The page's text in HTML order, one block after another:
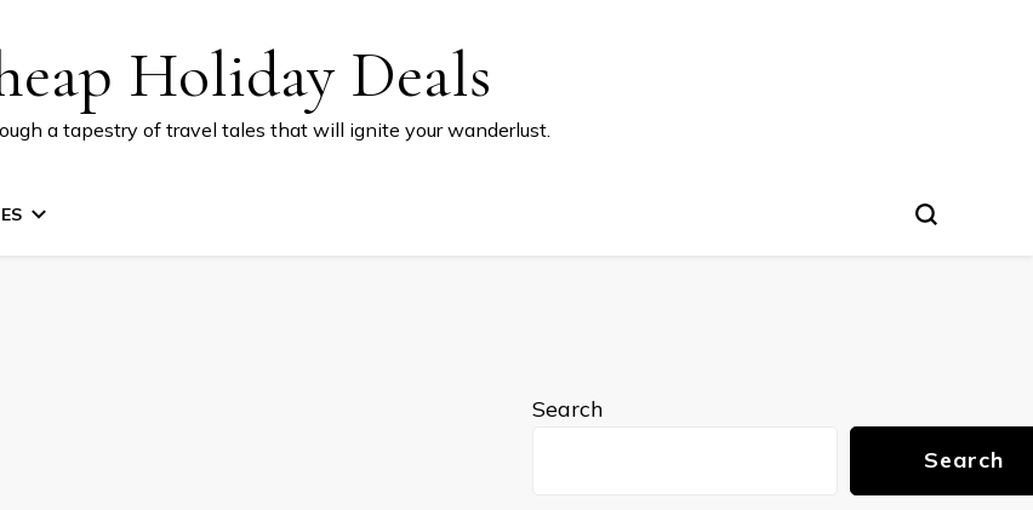
Holiday Deals
a tapestry of travel tales that will ignite your wanderlust.
Search
Search